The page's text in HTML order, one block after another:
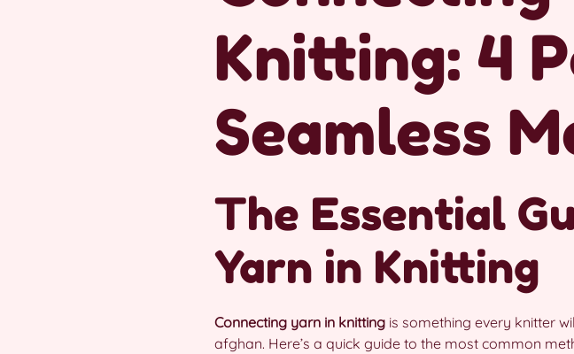
Knitting: 4
Seamless
The Essential
Yarn in Knitting
Connecting yarn in knitting is something every knitter
afghan. Here’s a quick guide to the most common